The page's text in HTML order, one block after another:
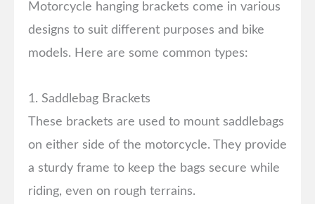
Motorcycle hanging brackets come in various
designs to suit different purposes and bike
models. Here are some common types:
1. Saddlebag Brackets
These brackets are used to mount saddlebags
on either side of the motorcycle. They provide
a sturdy frame to keep the bags secure while
riding, even on rough terrains.